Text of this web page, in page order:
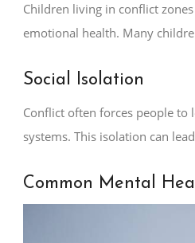
Children living in conflict
emotional health. Many
Social Isolation
Conflict often forces people to
systems. This isolation can
Common Mental